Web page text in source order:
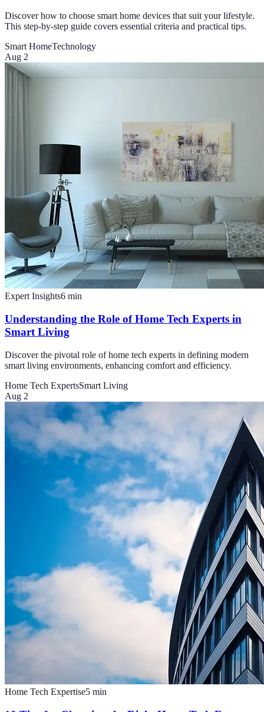
Discover how to choose smart home devices that suit your lifestyle.
This step-by-step guide covers essential criteria and practical tips.
Smart HomeTechnology
Aug 2
Expert Insights6 min
Understanding the Role of Home Tech Experts in
Smart Living
Discover the pivotal role of home tech experts in defining modern
smart living environments, enhancing comfort and efficiency.
Home Tech ExpertsSmart Living
Aug 2
Home Tech Expertise5 min